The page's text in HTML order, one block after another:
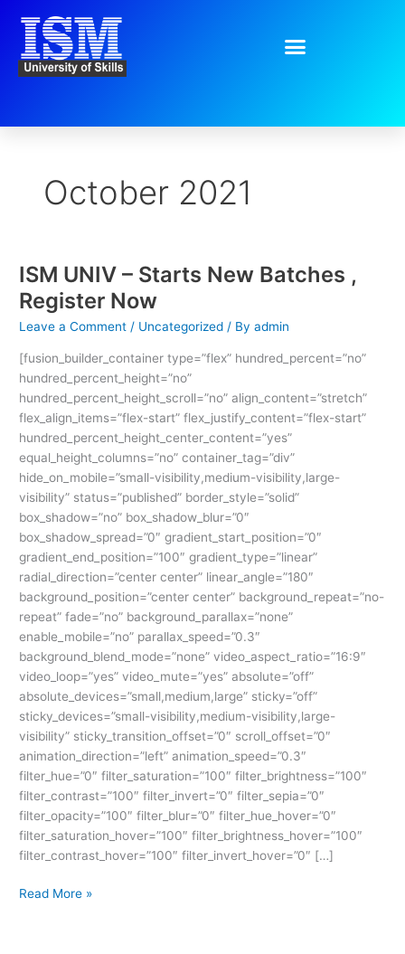
content
October 2021
ISM UNIV – Starts New Batches ,
Register Now
Leave a Comment / Uncategorized / Byadmin
[fusion_builder_container type=”flex” hundred_percent=”no”
hundred_percent_height=”no”
hundred_percent_height_scroll=”no” align_content=”stretch”
flex_align_items=”flex-start” flex_justify_content=”flex-start”
hundred_percent_height_center_content=”yes”
equal_height_columns=”no” container_tag=”div”
hide_on_mobile=”small-visibility,medium-visibility,large-
visibility” status=”published” border_style=”solid”
box_shadow=”no” box_shadow_blur=”0″
box_shadow_spread=”0″ gradient_start_position=”0″
gradient_end_position=”100″ gradient_type=”linear”
radial_direction=”center center” linear_angle=”180″
background_position=”center center” background_repeat=”no-
repeat” fade=”no” background_parallax=”none”
enable_mobile=”no” parallax_speed=”0.3″
background_blend_mode=”none” video_aspect_ratio=”16:9″
video_loop=”yes” video_mute=”yes” absolute=”off”
absolute_devices=”small,medium,large” sticky=”off”
sticky_devices=”small-visibility,medium-visibility,large-
visibility” sticky_transition_offset=”0″ scroll_offset=”0″
animation_direction=”left” animation_speed=”0.3″
filter_hue=”0″ filter_saturation=”100″ filter_brightness=”100″
filter_contrast=”100″ filter_invert=”0″ filter_sepia=”0″
filter_opacity=”100″ filter_blur=”0″ filter_hue_hover=”0″
filter_saturation_hover=”100″ filter_brightness_hover=”100″
filter_contrast_hover=”100″ filter_invert_hover=”0″ […]
ISM
UNIV
–
Starts
New
Batches
,
Register
Now
Read More »